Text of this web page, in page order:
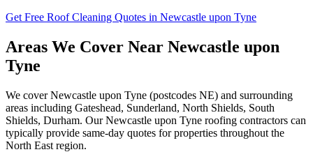
Get Free Roof Cleaning Quotes in Newcastle upon Tyne
Areas We Cover Near Newcastle upon
Tyne
We cover Newcastle upon Tyne (postcodes NE) and surrounding
areas including Gateshead, Sunderland, North Shields, South
Shields, Durham. Our Newcastle upon Tyne roofing contractors can
typically provide same-day quotes for properties throughout the
North East region.